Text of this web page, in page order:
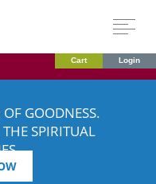
Cart Login
GOODNESS.
SPIRITUAL